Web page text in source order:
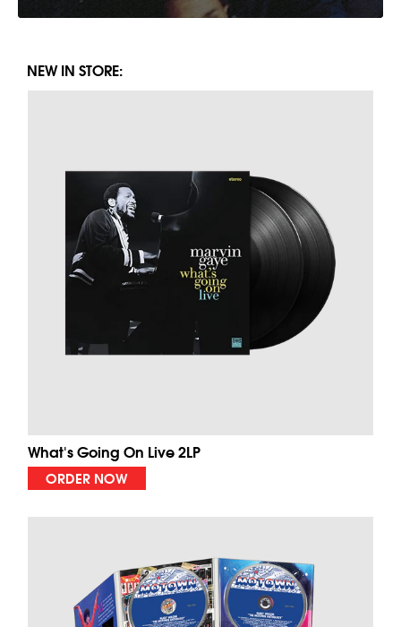
NEW IN STORE:
What's Going On Live 2LP
ORDER NOW